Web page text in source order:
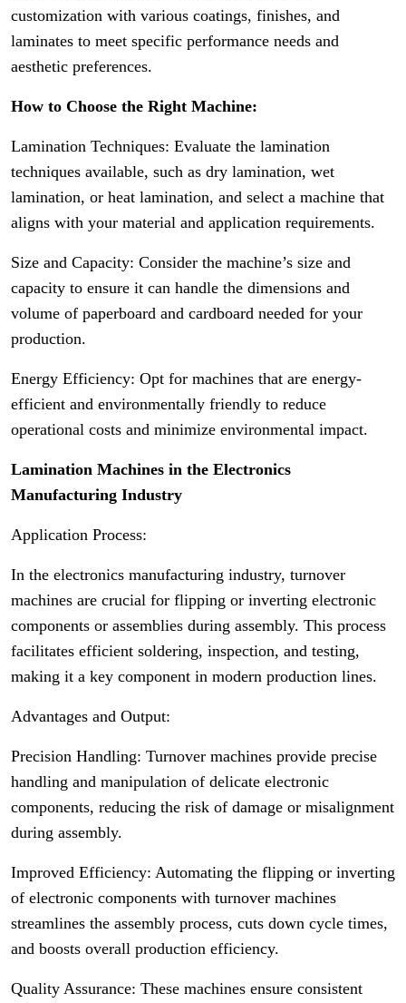
customization with various coatings, finishes, and
laminates to meet specific performance needs and
aesthetic preferences.
How to Choose the Right Machine:
Lamination Techniques: Evaluate the lamination
techniques available, such as dry lamination, wet
lamination, or heat lamination, and select a machine that
aligns with your material and application requirements.
Size and Capacity: Consider the machine’s size and
capacity to ensure it can handle the dimensions and
volume of paperboard and cardboard needed for your
production.
Energy Efficiency: Opt for machines that are energy-
efficient and environmentally friendly to reduce
operational costs and minimize environmental impact.
Lamination Machines in the Electronics
Manufacturing Industry
Application Process:
In the electronics manufacturing industry, turnover
machines are crucial for flipping or inverting electronic
components or assemblies during assembly. This process
facilitates efficient soldering, inspection, and testing,
making it a key component in modern production lines.
Advantages and Output:
Precision Handling: Turnover machines provide precise
handling and manipulation of delicate electronic
components, reducing the risk of damage or misalignment
during assembly.
Improved Efficiency: Automating the flipping or inverting
of electronic components with turnover machines
streamlines the assembly process, cuts down cycle times,
and boosts overall production efficiency.
Quality Assurance: These machines ensure consistent